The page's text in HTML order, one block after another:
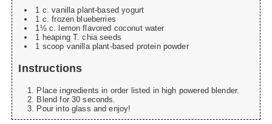
1 c. vanilla plant-based yogurt
1 c. frozen blueberries
1½ c. lemon flavored coconut water
1 heaping T. chia seeds
1 scoop vanilla plant-based protein powder
Instructions
Place ingredients in order listed in high powered blender.
Blend for 30 seconds.
Pour into glass and enjoy!